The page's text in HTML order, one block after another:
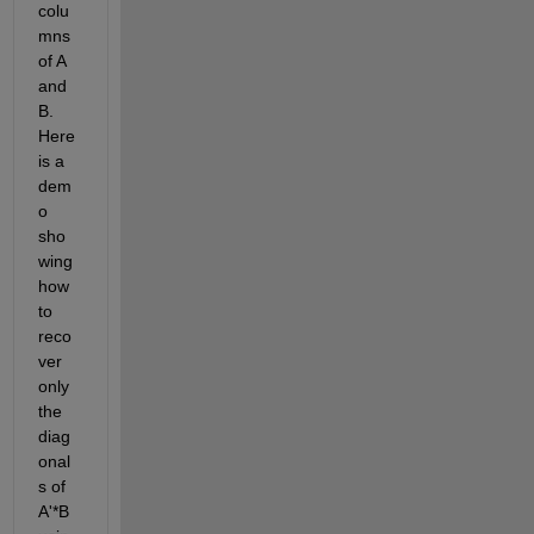
colu
mns
of A
and
B.
Here
is a
dem
o
sho
wing
how
to
reco
ver
only
the
diag
onal
s of
A'*B